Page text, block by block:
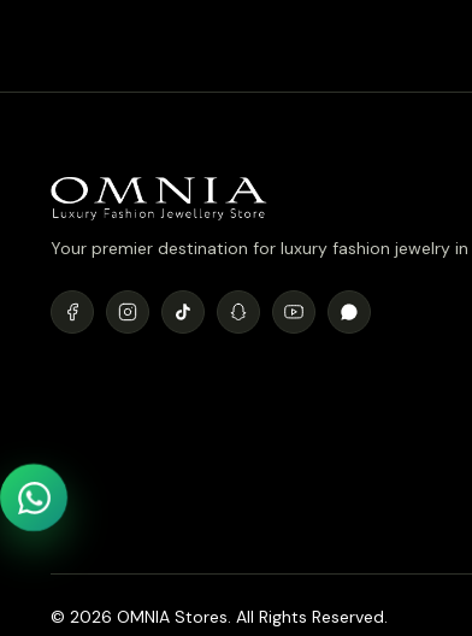
Your premier destination for luxury fashion jewelry in
© 2026 OMNIA Stores. All Rights Reserved.